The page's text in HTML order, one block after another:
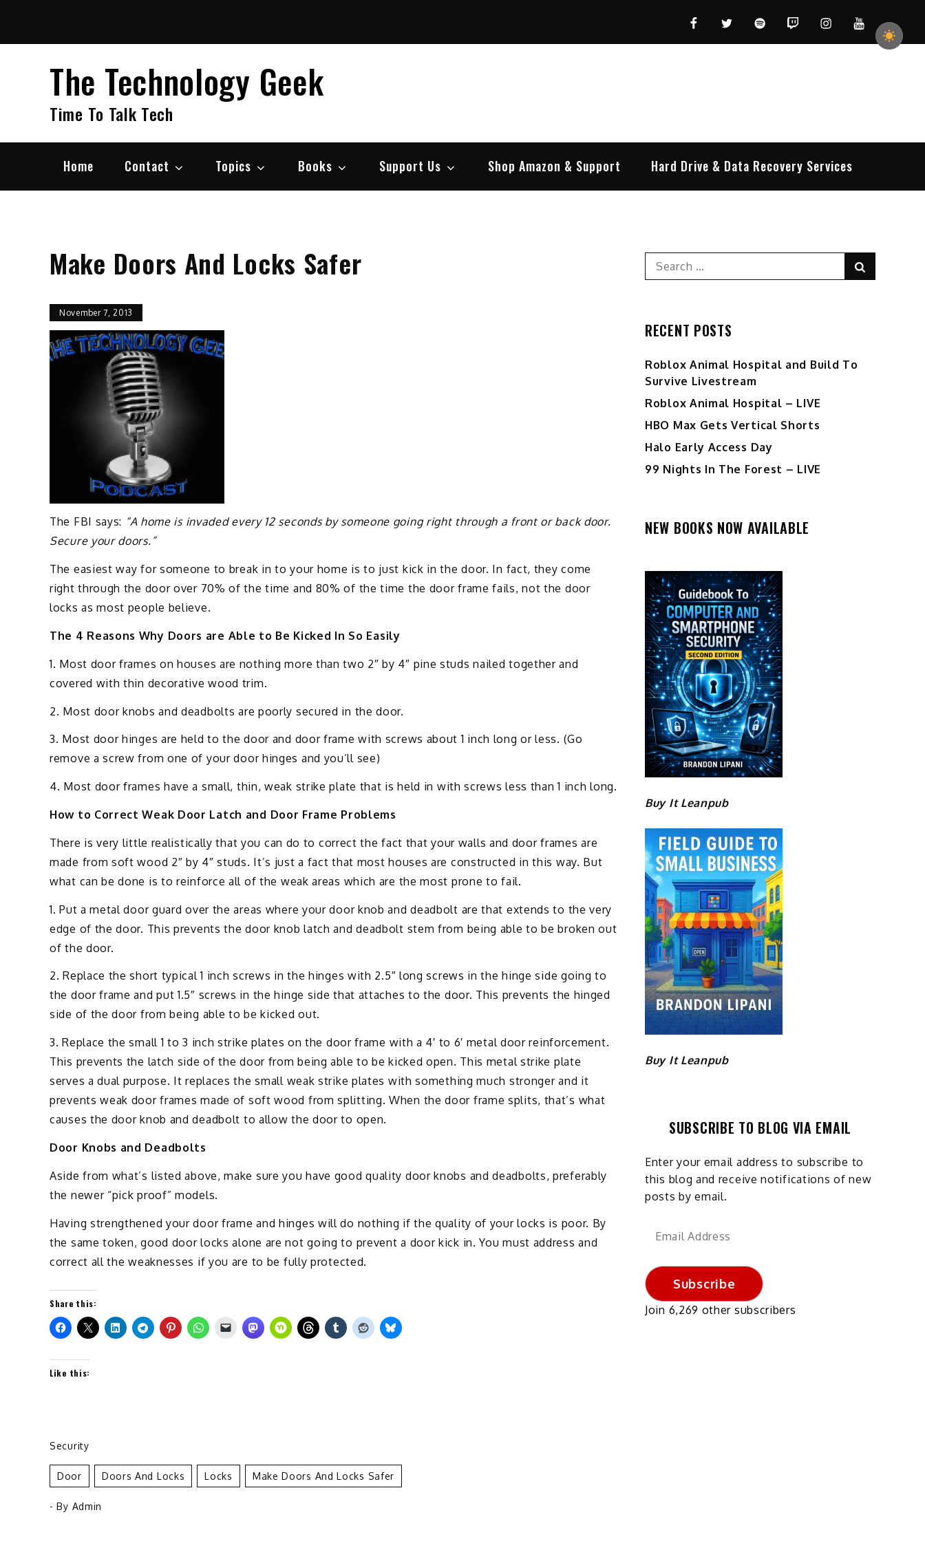
content
FacebookTwitterSpotifyTwitchInstagramYouTube
The Technology Geek
Time To Talk Tech
Home Contact Topics Books Support Us Shop Amazon & Support Hard Drive & Data Recovery Services
Make Doors And Locks Safer
November 7, 2013
The FBI says: “A home is invaded every 12 seconds by someone going right through a front or back door.
Secure your doors.”
The easiest way for someone to break in to your home is to just kick in the door. In fact, they come
right through the door over 70% of the time and 80% of the time the door frame fails, not the door
locks as most people believe.
The 4 Reasons Why Doors are Able to Be Kicked In So Easily
1. Most door frames on houses are nothing more than two 2″ by 4″ pine studs nailed together and
covered with thin decorative wood trim.
2. Most door knobs and deadbolts are poorly secured in the door.
3. Most door hinges are held to the door and door frame with screws about 1 inch long or less. (Go
remove a screw from one of your door hinges and you’ll see)
4. Most door frames have a small, thin, weak strike plate that is held in with screws less than 1 inch long.
How to Correct Weak Door Latch and Door Frame Problems
There is very little realistically that you can do to correct the fact that your walls and door frames are
made from soft wood 2″ by 4″ studs. It’s just a fact that most houses are constructed in this way. But
what can be done is to reinforce all of the weak areas which are the most prone to fail.
1. Put a metal door guard over the areas where your door knob and deadbolt are that extends to the very
edge of the door. This prevents the door knob latch and deadbolt stem from being able to be broken out
of the door.
2. Replace the short typical 1 inch screws in the hinges with 2.5″ long screws in the hinge side going to
the door frame and put 1.5″ screws in the hinge side that attaches to the door. This prevents the hinged
side of the door from being able to be kicked out.
3. Replace the small 1 to 3 inch strike plates on the door frame with a 4′ to 6′ metal door reinforcement.
This prevents the latch side of the door from being able to be kicked open. This metal strike plate
serves a dual purpose. It replaces the small weak strike plates with something much stronger and it
prevents weak door frames made of soft wood from splitting. When the door frame splits, that’s what
causes the door knob and deadbolt to allow the door to open.
Door Knobs and Deadbolts
Aside from what’s listed above, make sure you have good quality door knobs and deadbolts, preferably
the newer “pick proof” models.
Having strengthened your door frame and hinges will do nothing if the quality of your locks is poor. By
the same token, good door locks alone are not going to prevent a door kick in. You must address and
correct all the weaknesses if you are to be fully protected.
Share this:
Like this:
Security
Door Doors And Locks Locks Make Doors And Locks Safer
- By Admin
Search
for:
RECENT POSTS
Roblox Animal Hospital and Build To
Survive Livestream
Roblox Animal Hospital – LIVE
HBO Max Gets Vertical Shorts
Halo Early Access Day
99 Nights In The Forest – LIVE
NEW BOOKS NOW AVAILABLE
Buy It Leanpub
Buy It Leanpub
SUBSCRIBE TO BLOG VIA EMAIL
Enter your email address to subscribe to
this blog and receive notifications of new
posts by email.
Email
Subscribe
Join 6,269 other subscribers